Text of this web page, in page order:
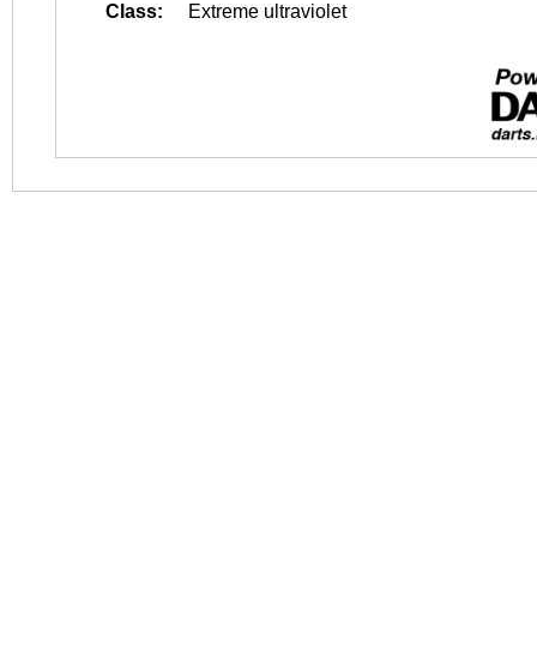
Class:
Extreme ultraviolet